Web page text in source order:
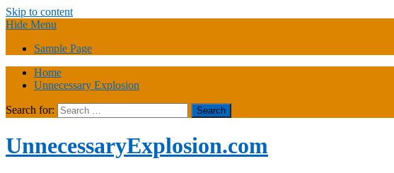
Skip to content
Hide Menu
Sample Page
Home
Unnecessary Explosion
Search for:
UnnecessaryExplosion.com